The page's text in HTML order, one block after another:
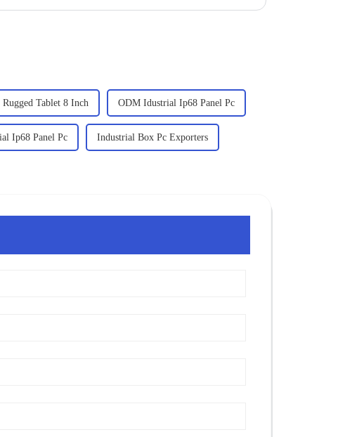
Rugged Tablet 8 Inch ODM Idustrial Ip68 Panel Pc
Ip68 Panel Pc Industrial Box Pc Exporters